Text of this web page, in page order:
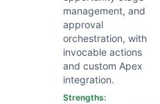
management, and
approval
orchestration, with
invocable actions
and custom Apex
integration.
Strengths: